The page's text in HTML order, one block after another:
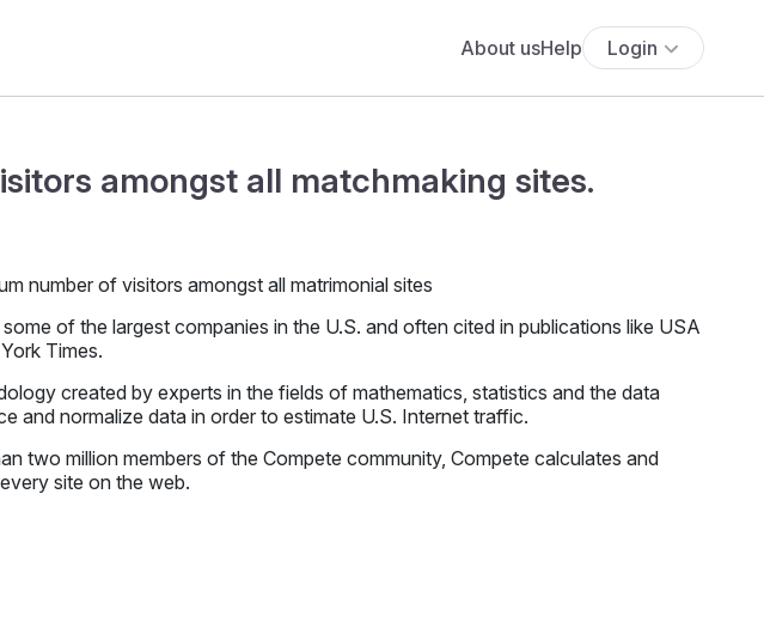
About usHelp Login
amongst all matchmaking sites.
of the largest companies in the U.S. and often cited in publications like USA
Times.
created by experts in the fields of mathematics, statistics and the data
and normalize data in order to estimate U.S. Internet traffic.
two million members of the Compete community, Compete calculates and
site on the web.